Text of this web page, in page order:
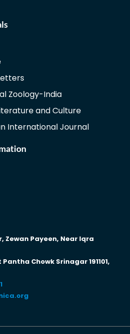
Zoology-India
and Culture
International Journal
Zewan Payeen, Near Iqra
Chowk Srinagar 191101,